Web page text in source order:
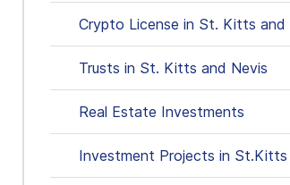
Crypto License in St. Kitts and
Trusts in St. Kitts and Nevis
Real Estate Investments
Investment Projects in St.Kitts